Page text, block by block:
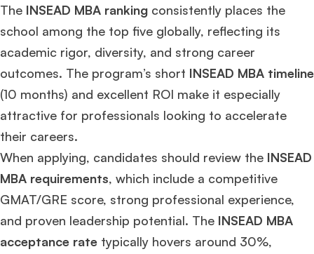
The INSEAD MBA ranking consistently places the
school among the top five globally, reflecting its
academic rigor, diversity, and strong career
outcomes. The program’s short INSEAD MBA timeline
(10 months) and excellent ROI make it especially
attractive for professionals looking to accelerate
their careers.
When applying, candidates should review the INSEAD
MBA requirements, which include a competitive
GMAT/GRE score, strong professional experience,
and proven leadership potential. The INSEAD MBA
acceptance rate typically hovers around 30%,